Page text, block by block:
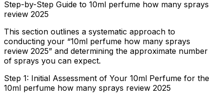
Step-by-Step Guide to 10ml perfume how many sprays
review 2025
This section outlines a systematic approach to
conducting your “10ml perfume how many sprays
review 2025” and determining the approximate number
of sprays you can expect.
Step 1: Initial Assessment of Your 10ml Perfume for the
10ml perfume how many sprays review 2025